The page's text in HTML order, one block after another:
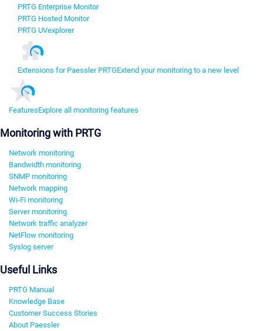
PRTG Enterprise Monitor
PRTG Hosted Monitor
PRTG UVexplorer
Extensions for Paessler PRTGExtend your monitoring to a new level
FeaturesExplore all monitoring features
Monitoring with PRTG
Network monitoring
Bandwidth monitoring
SNMP monitoring
Network mapping
Wi-Fi monitoring
Server monitoring
Network traffic analyzer
NetFlow monitoring
Syslog server
Useful Links
PRTG Manual
Knowledge Base
Customer Success Stories
About Paessler